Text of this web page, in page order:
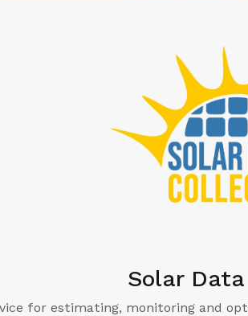
Solar
for estimating, monitoring and